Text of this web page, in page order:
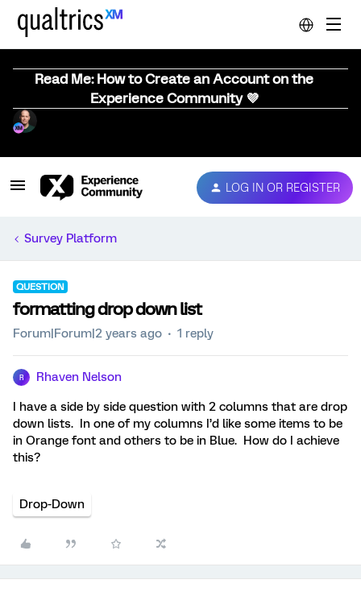
Read Me: How to Create an Account on the
Experience Community 💜
LOG IN OR REGISTER
Survey Platform
QUESTION
formatting drop down list
Forum|Forum|2 years ago 1 reply
R Rhaven Nelson
I have a side by side question with 2 columns that are drop
down lists. In one of my columns I’d like some items to be
in Orange font and others to be in Blue. How do I achieve
this?
Drop-Down